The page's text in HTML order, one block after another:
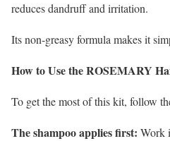
reduces dandruff and irritation.
Its non-greasy formula makes it
How to Use the ROSEMARY
To get the most of this kit, follow
The shampoo applies first: Work